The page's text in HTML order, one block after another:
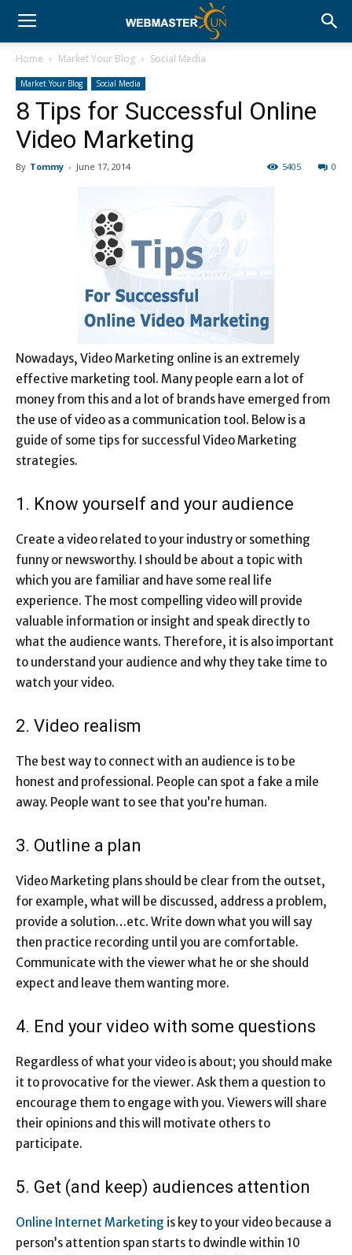
Home Market Your Blog Social Media
Market Your Blog Social Media
8 Tips for Successful Online
Video Marketing
By Tommy - June 17, 2014 0
5405
Nowadays, Video Marketing online is an extremely
effective marketing tool. Many people earn a lot of
money from this and a lot of brands have emerged from
the use of video as a communication tool. Below is a
guide of some tips for successful Video Marketing
strategies.
1. Know yourself and your audience
Create a video related to your industry or something
funny or newsworthy. I should be about a topic with
which you are familiar and have some real life
experience. The most compelling video will provide
valuable information or insight and speak directly to
what the audience wants. Therefore, it is also important
to understand your audience and why they take time to
watch your video.
2. Video realism
The best way to connect with an audience is to be
honest and professional. People can spot a fake a mile
away. People want to see that you’re human.
3. Outline a plan
Video Marketing plans should be clear from the outset,
for example, what will be discussed, address a problem,
provide a solution…etc. Write down what you will say
then practice recording until you are comfortable.
Communicate with the viewer what he or she should
expect and leave them wanting more.
4. End your video with some questions
Regardless of what your video is about; you should make
it to provocative for the viewer. Ask them a question to
encourage them to engage with you. Viewers will share
their opinions and this will motivate others to
participate.
5. Get (and keep) audiences attention
Online Internet Marketing is key to your video because a
person’s attention span starts to dwindle within 10